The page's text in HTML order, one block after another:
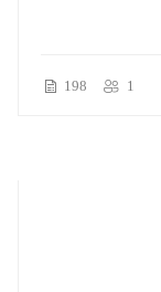
198 1